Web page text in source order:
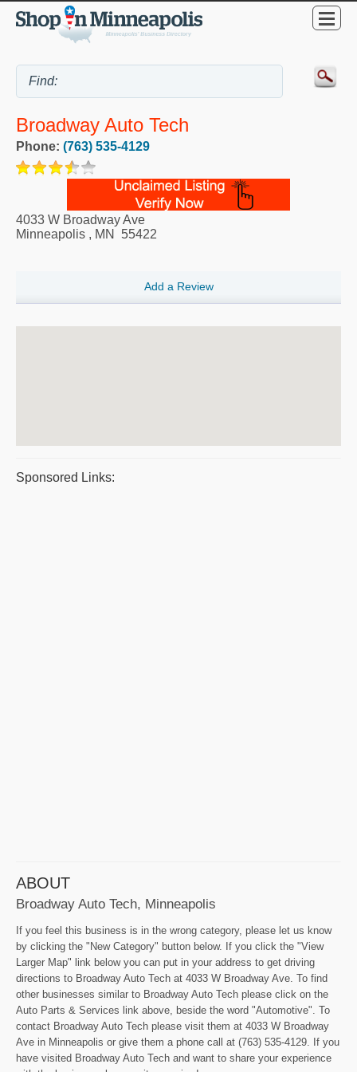
Broadway Auto Tech
Phone: (763) 535-4129
4033 W Broadway Ave
Minneapolis , MN 55422
Add a Review
Sponsored Links:
ABOUT
Broadway Auto Tech, Minneapolis
If you feel this business is in the wrong category, please let us know
by clicking the "New Category" button below. If you click the "View
Larger Map" link below you can put in your address to get driving
directions to Broadway Auto Tech at 4033 W Broadway Ave. To find
other businesses similar to Broadway Auto Tech please click on the
Auto Parts & Services link above, beside the word "Automotive". To
contact Broadway Auto Tech please visit them at 4033 W Broadway
Ave in Minneapolis or give them a phone call at (763) 535-4129. If you
have visited Broadway Auto Tech and want to share your experience